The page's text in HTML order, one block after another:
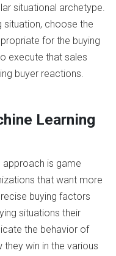
situational archetype.
situation, choose the
for the buying
execute that sales
buyer reactions.
Learning
approach is game
that want more
buying factors
situations their
the behavior of
win in the various